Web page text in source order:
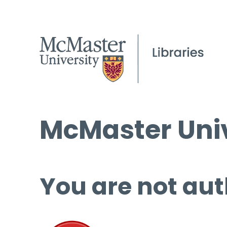
McMaster
You are not